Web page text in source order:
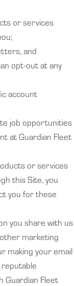
or services
and
opt-out at any
account
job opportunities
at Guardian Fleet
or services
this Site, you
you for these
you share with us
marketing
making your email
Guardian Fleet